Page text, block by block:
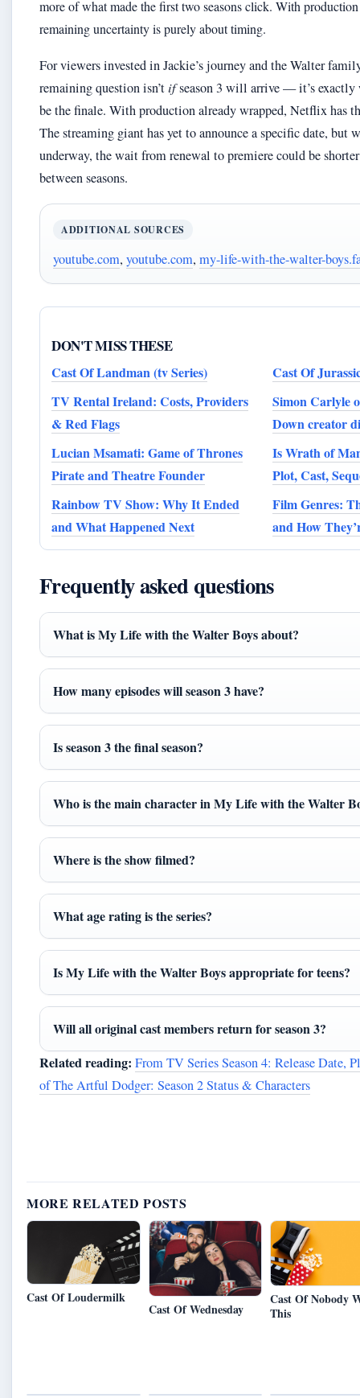
more of what made the first two seasons click. With
remaining uncertainty is purely about timing.
For viewers invested in Jackie’s journey and the Walter
remaining question isn’tifseason 3 will arrive — it’s
be the finale. With production already wrapped, Netflix has
The streaming giant has yet to announce a specific date, but
underway, the wait from renewal to premiere could be
between seasons.
ADDITIONAL SOURCES
youtube.com, youtube.com, my-life-with-the-walter-
DON'T MISS THESE
Cast Of Landman (tv Series)
Cast Of
TV Rental Ireland: Costs, Providers
& Red Flags
Simon Carlyle
Down creator
Lucian Msamati: Game of Thrones
Pirate and Theatre Founder
Is Wrath of
Plot, Cast,
Rainbow TV Show: Why It Ended
and What Happened Next
Film Genres:
and How
Frequently asked questions
What is My Life with the Walter Boys about?
How many episodes will season 3 have?
Is season 3 the final season?
Who is the main character in My Life with the Walter
Where is the show filmed?
What age rating is the series?
Is My Life with the Walter Boys appropriate for teens?
Will all original cast members return for season 3?
Related reading: From TV Series Season 4: Release Date,
of The Artful Dodger: Season 2 Status & Characters
MORE RELATED POSTS
Cast Of Loudermilk
Cast Of Wednesday
Cast Of Nobody
This